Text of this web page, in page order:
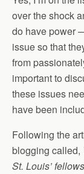
over the shock
do have power
issue so that
from
important to
these issues
have been
Following the
blogging called,
St. Louis’